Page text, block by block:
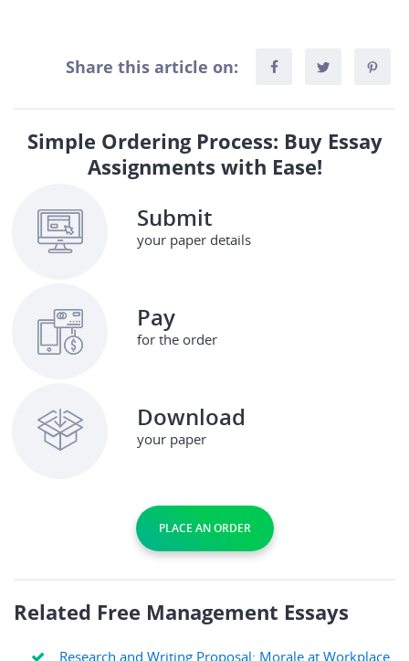
Share this article on:
Simple Ordering Process: Buy Essay
Assignments with Ease!
Submit
your paper details
Pay
for the order
Download
your paper
PLACE AN ORDER
Related Free Management Essays
Research and Writing Proposal: Morale at Workplace